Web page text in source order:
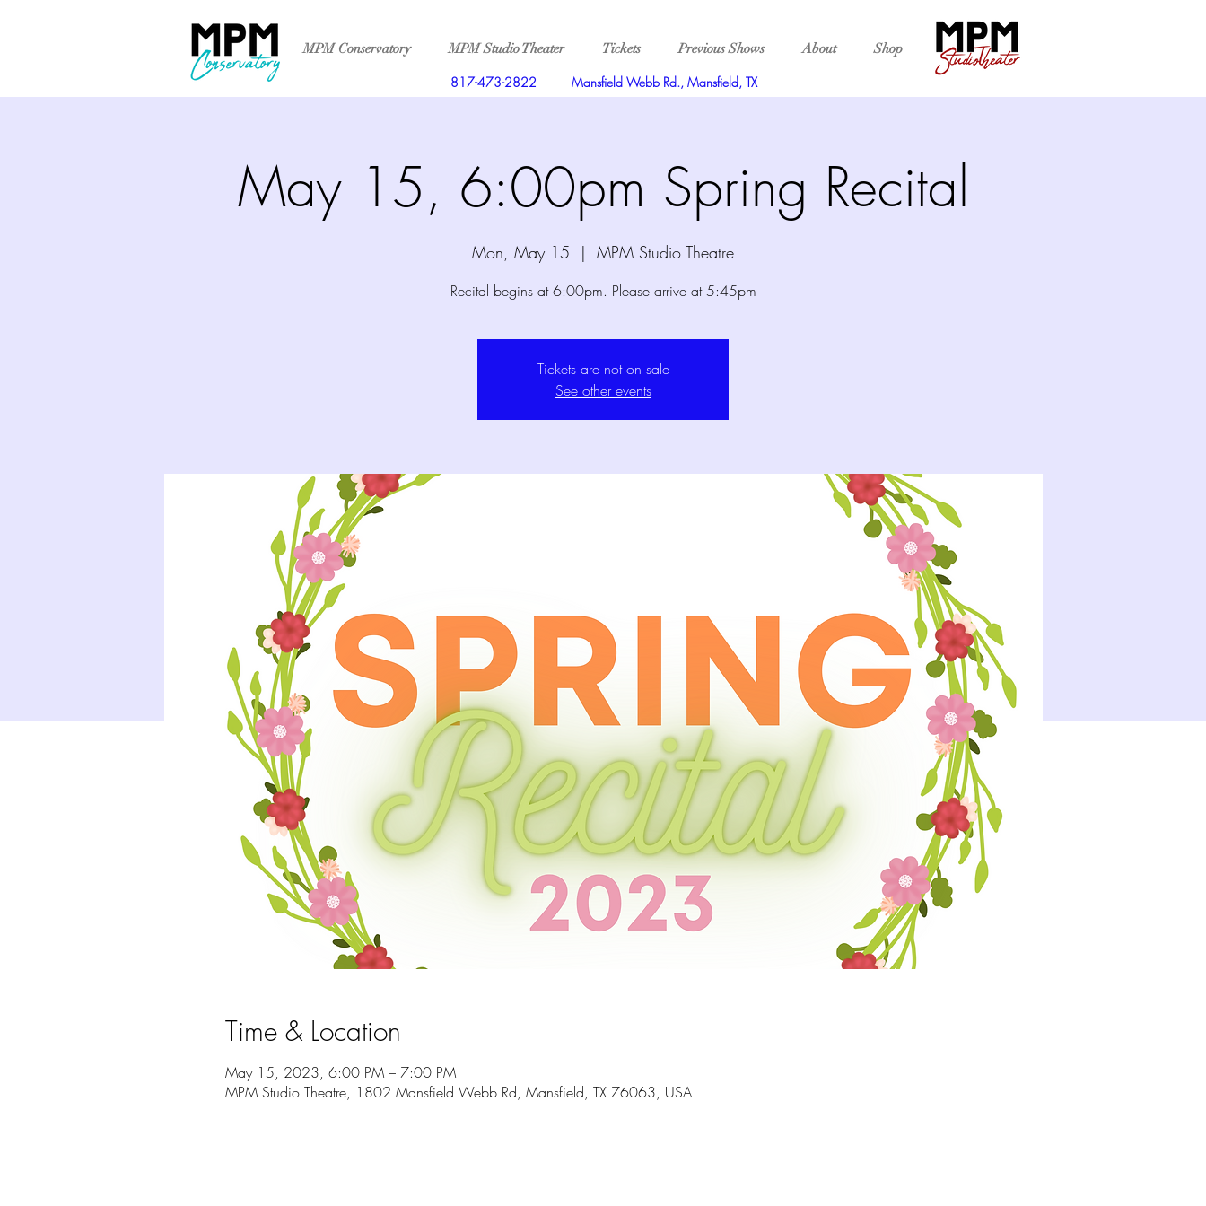
MPM Conservatory MPM Studio Theater Tickets Previous Shows About Shop
817-473-2822 Mansfield Webb Rd., Mansfield, TX
May 15, 6:00pm Spring Recital
Mon, May 15
  |
MPM Studio Theatre
Recital begins at 6:00pm. Please arrive at 5:45pm
Tickets are not on sale
See other events
Time & Location
May 15, 2023, 6:00 PM – 7:00 PM
MPM Studio Theatre, 1802 Mansfield Webb Rd, Mansfield, TX 76063, USA